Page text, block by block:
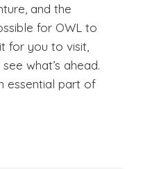
and the
for OWL to
for you to visit,
what’s ahead.
essential part of